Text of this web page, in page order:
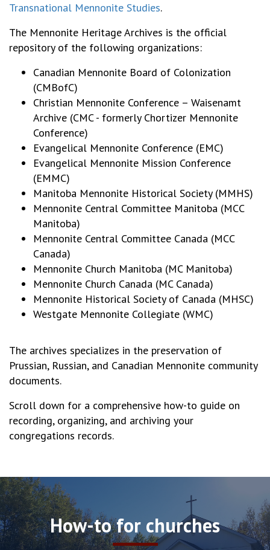
Transnational Mennonite Studies.
The Mennonite Heritage Archives is the official
repository of the following organizations:
Canadian Mennonite Board of Colonization
(CMBofC)
Christian Mennonite Conference – Waisenamt
Archive (CMC - formerly Chortizer Mennonite
Conference)
Evangelical Mennonite Conference (EMC)
Evangelical Mennonite Mission Conference
(EMMC)
Manitoba Mennonite Historical Society (MMHS)
Mennonite Central Committee Manitoba (MCC
Manitoba)
Mennonite Central Committee Canada (MCC
Canada)
Mennonite Church Manitoba (MC Manitoba)
Mennonite Church Canada (MC Canada)
Mennonite Historical Society of Canada (MHSC)
Westgate Mennonite Collegiate (WMC)
The archives specializes in the preservation of
Prussian, Russian, and Canadian Mennonite community
documents.
Scroll down for a comprehensive how-to guide on
recording, organizing, and archiving your
congregations records.
How-to for churches